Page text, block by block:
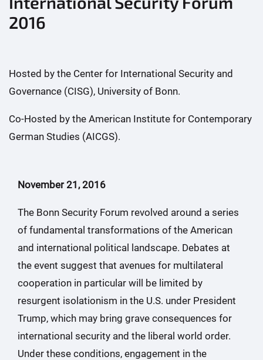
2016
Hosted by the Center for International Security and
Governance (CISG), University of Bonn.
Co-Hosted by the American Institute for Contemporary
German Studies (AICGS).
November 21, 2016
The Bonn Security Forum revolved around a series
of fundamental transformations of the American
and international political landscape. Debates at
the event suggest that avenues for multilateral
cooperation in particular will be limited by
resurgent isolationism in the U.S. under President
Trump, which may bring grave consequences for
international security and the liberal world order.
Under these conditions, engagement in the